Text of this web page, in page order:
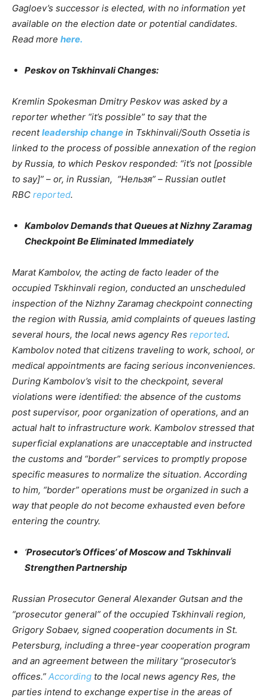
Gagloev’s successor is elected, with no information yet
available on the election date or potential candidates.
Read more here.
Peskov on Tskhinvali Changes:
Kremlin Spokesman Dmitry Peskov was asked by a
reporter whether “it’s possible” to say that the
recentleadership change in Tskhinvali/South Ossetia is
linked to the process of possible annexation of the region
by Russia, to which Peskov responded: “it’s not [possible
to say]” – or, in Russian, “Нельзя” – Russian outlet
RBC reported.
Kambolov Demands that Queues at Nizhny Zaramag
Checkpoint Be Eliminated Immediately
Marat Kambolov, the acting de facto leader of the
occupied Tskhinvali region, conducted an unscheduled
inspection of the Nizhny Zaramag checkpoint connecting
the region with Russia, amid complaints of queues lasting
several hours, the local news agency Res reported.
Kambolov noted that citizens traveling to work, school, or
medical appointments are facing serious inconveniences.
During Kambolov’s visit to the checkpoint, several
violations were identified: the absence of the customs
post supervisor, poor organization of operations, and an
actual halt to infrastructure work. Kambolov stressed that
superficial explanations are unacceptable and instructed
the customs and “border” services to promptly propose
specific measures to normalize the situation. According
to him, “border” operations must be organized in such a
way that people do not become exhausted even before
entering the country.
‘Prosecutor’s Offices’ of Moscow and Tskhinvali
Strengthen Partnership
Russian Prosecutor General Alexander Gutsan and the
“prosecutor general” of the occupied Tskhinvali region,
Grigory Sobaev, signed cooperation documents in St.
Petersburg, including a three-year cooperation program
and an agreement between the military “prosecutor’s
offices.” According to the local news agency Res, the
parties intend to exchange expertise in the areas of